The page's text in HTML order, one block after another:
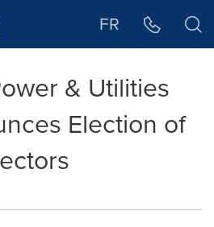
FR
& Utilities
Election of